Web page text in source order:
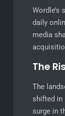
Wordle’s
daily
media
The
The
shifted in
surge in